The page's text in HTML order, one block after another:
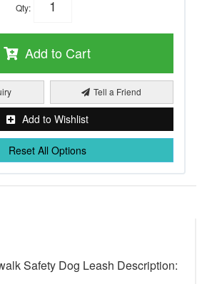
Qty:
Add to Cart
Tell a Friend
Add to Wishlist
Reset All Options
Safety Dog Leash Description: